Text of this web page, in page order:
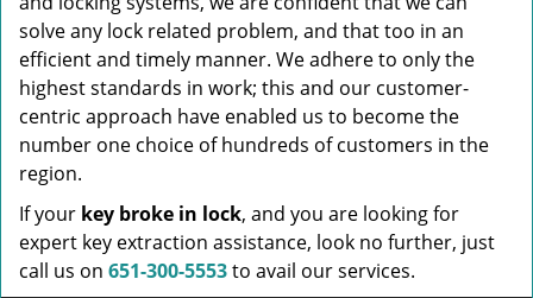
solve any lock related problem, and that too in an
efficient and timely manner. We adhere to only the
highest standards in work; this and our customer-
centric approach have enabled us to become the
number one choice of hundreds of customers in the
region.
If your key broke in lock, and you are looking for
expert key extraction assistance, look no further, just
call us on 651-300-5553to avail our services.